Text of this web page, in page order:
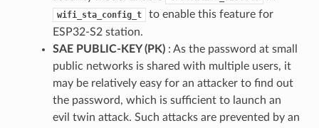
wifi_sta_config_t
to enable this feature for
ESP32-S2 station.
SAE PUBLIC-KEY (PK): As the password at small
public networks is shared with multiple users, it
may be relatively easy for an attacker to find out
the password, which is sufficient to launch an
evil twin attack. Such attacks are prevented by an